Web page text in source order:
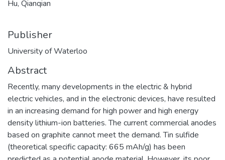
Hu, Qianqian
Publisher
University of Waterloo
Abstract
Recently, many developments in the electric & hybrid
electric vehicles, and in the electronic devices, have resulted
in an increasing demand for high power and high energy
density lithium-ion batteries. The current commercial anodes
based on graphite cannot meet the demand. Tin sulfide
(theoretical specific capacity: 665 mAh/g) has been